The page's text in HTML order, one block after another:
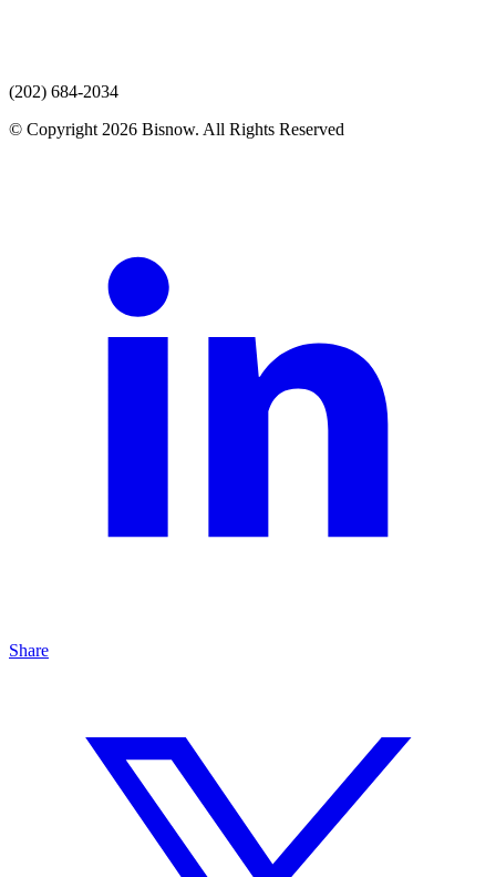
(202) 684-2034
© Copyright 2026 Bisnow. All Rights Reserved
Share